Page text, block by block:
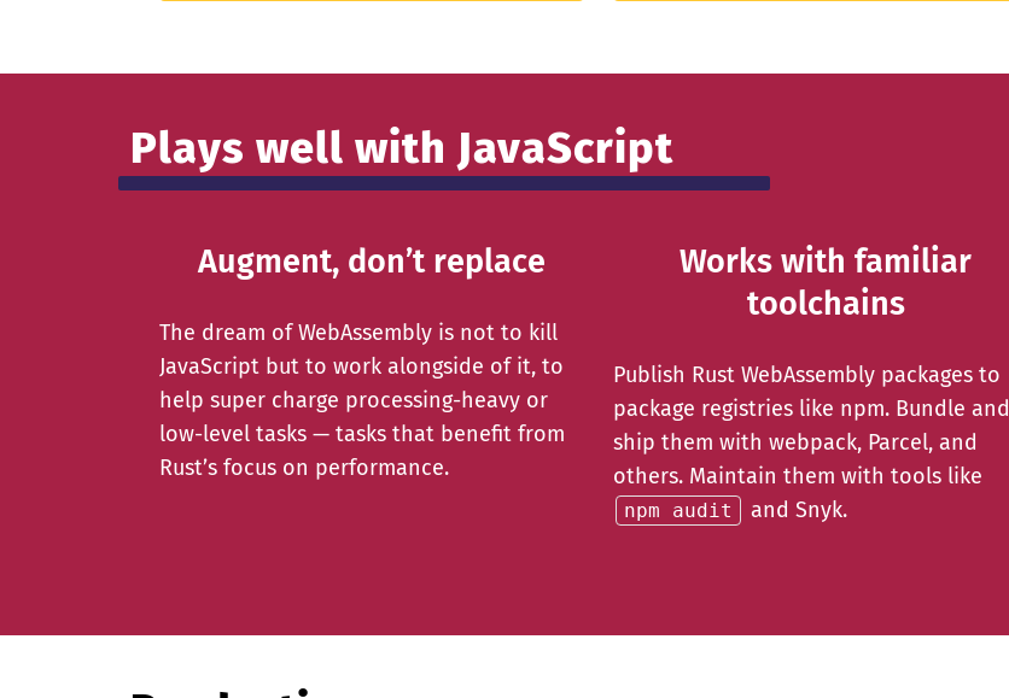
Plays well with JavaScript
Augment, don’t replace
The dream of WebAssembly is not to kill
JavaScript but to work alongside of it, to
help super charge processing-heavy or
low-level tasks — tasks that benefit from
Rust’s focus on performance.
Works with familiar
toolchains
Publish Rust WebAssembly packages to
package registries like npm. Bundle and
ship them with webpack, Parcel, and
others. Maintain them with tools like
npm audit and Snyk.